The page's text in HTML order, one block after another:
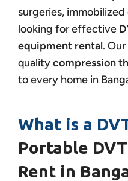
surgeries,
looking for effective
equipment rental.
qualitycompression
to every home in
What is a
Portable
Rent in